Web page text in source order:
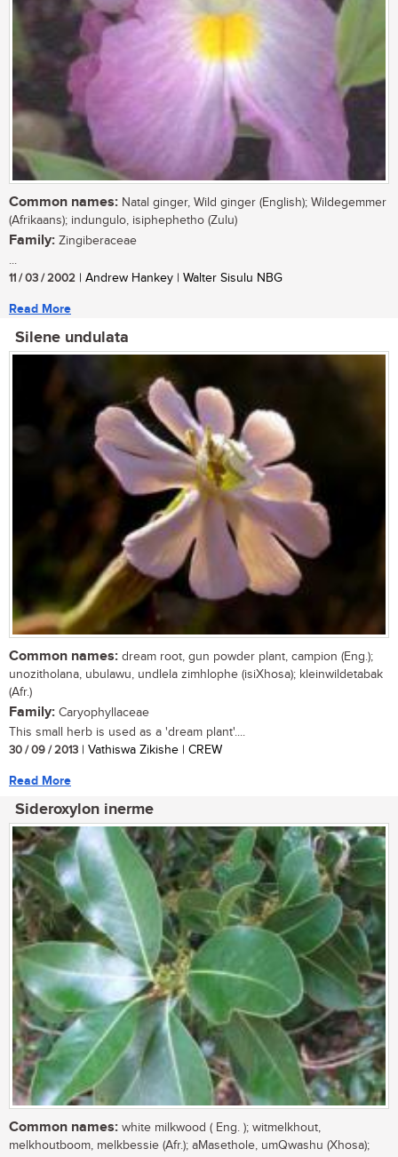
Common names: Natal ginger, Wild ginger (English); Wildegemmer
(Afrikaans); indungulo, isiphephetho (Zulu)
Family: Zingiberaceae
...
11 / 03 / 2002 | Andrew Hankey | Walter Sisulu NBG
Read More
Silene undulata
Common names: dream root, gun powder plant, campion (Eng.);
unozitholana, ubulawu, undlela zimhlophe (isiXhosa); kleinwildetabak
(Afr.)
Family: Caryophyllaceae
This small herb is used as a 'dream plant'....
30 / 09 / 2013 | Vathiswa Zikishe | CREW
Read More
Sideroxylon inerme
Common names: white milkwood ( Eng. ); witmelkhout,
melkhoutboom, melkbessie (Afr.); aMasethole, umQwashu (Xhosa);